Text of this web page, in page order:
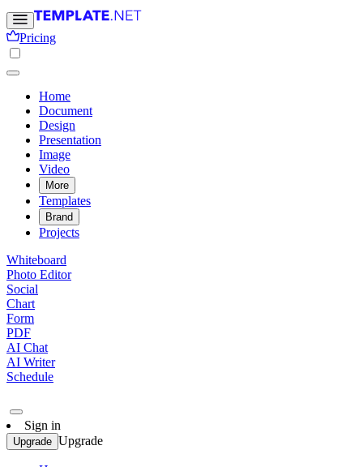
Pricing
Home
Document
Design
Presentation
Image
Video
More
Templates
Brand
Projects
Whiteboard
Photo Editor
Social
Chart
Form
PDF
AI Chat
AI Writer
Schedule
Sign in
Upgrade Upgrade